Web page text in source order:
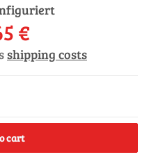
€
shipping costs
cart